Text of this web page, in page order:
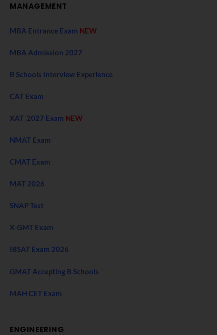
MANAGEMENT
MBA Entrance Exam NEW
MBA Admission 2027
B Schools Interview Experience
CAT Exam
XAT 2027 Exam NEW
NMAT Exam
CMAT Exam
MAT 2026
SNAP Test
X-GMT Exam
IBSAT Exam 2026
GMAT Accepting B Schools
MAH CET Exam
ENGINEERING